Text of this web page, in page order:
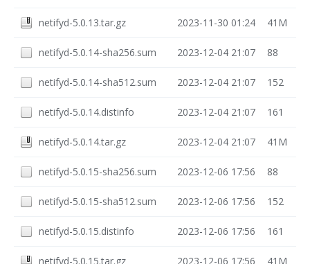
netifyd-5.0.13.tar.gz 2023-11-30 01:24 41M
netifyd-5.0.14-sha256.sum 2023-12-04 21:07 88
netifyd-5.0.14-sha512.sum 2023-12-04 21:07 152
netifyd-5.0.14.distinfo 2023-12-04 21:07 161
netifyd-5.0.14.tar.gz 2023-12-04 21:07 41M
netifyd-5.0.15-sha256.sum 2023-12-06 17:56 88
netifyd-5.0.15-sha512.sum 2023-12-06 17:56 152
netifyd-5.0.15.distinfo 2023-12-06 17:56 161
netifyd-5.0.15.tar.gz 2023-12-06 17:56 41M